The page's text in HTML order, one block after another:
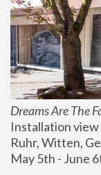
Dreams Are The
Installation
Ruhr, Witten,
May 5th - June